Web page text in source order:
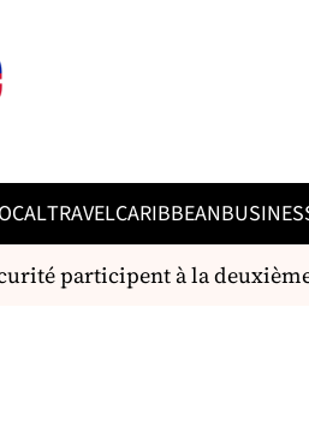
TRAVELCARIBBEAN
participent à la deuxième